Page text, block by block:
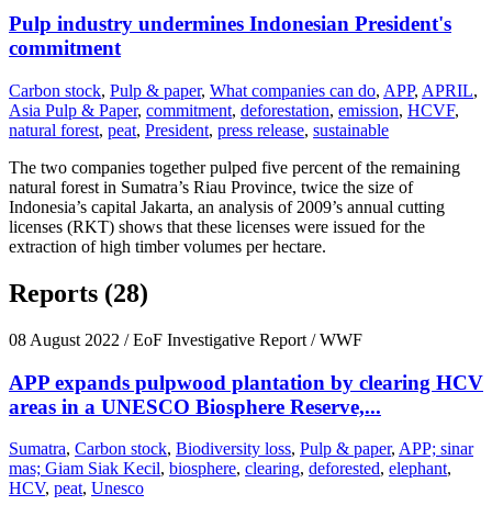
Pulp industry undermines Indonesian President's
commitment
Carbon stock, Pulp & paper, What companies can do, APP, APRIL,
Asia Pulp & Paper, commitment, deforestation, emission, HCVF,
natural forest, peat, President, press release, sustainable
The two companies together pulped five percent of the remaining
natural forest in Sumatra’s Riau Province, twice the size of
Indonesia’s capital Jakarta, an analysis of 2009’s annual cutting
licenses (RKT) shows that these licenses were issued for the
extraction of high timber volumes per hectare.
Reports (28)
08 August 2022 / EoF Investigative Report / WWF
APP expands pulpwood plantation by clearing HCV
areas in a UNESCO Biosphere Reserve,...
Sumatra, Carbon stock, Biodiversity loss, Pulp & paper, APP; sinar
mas; Giam Siak Kecil, biosphere, clearing, deforested, elephant,
HCV, peat, Unesco